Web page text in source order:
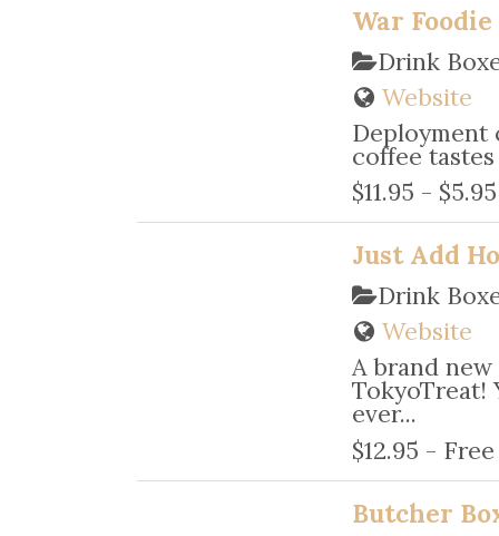
War Foodie
Drink
Website
Deployment
coffee
$11.95 -
Just Add
Drink
Website
A brand
TokyoTreat!
ever...
$12.95 -
Butcher